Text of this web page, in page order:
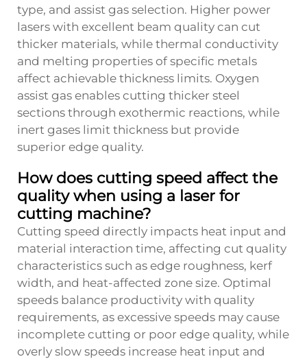
type, and assist gas selection. Higher power
lasers with excellent beam quality can cut
thicker materials, while thermal conductivity
and melting properties of specific metals
affect achievable thickness limits. Oxygen
assist gas enables cutting thicker steel
sections through exothermic reactions, while
inert gases limit thickness but provide
superior edge quality.
How does cutting speed affect the
quality when using a laser for
cutting machine?
Cutting speed directly impacts heat input and
material interaction time, affecting cut quality
characteristics such as edge roughness, kerf
width, and heat-affected zone size. Optimal
speeds balance productivity with quality
requirements, as excessive speeds may cause
incomplete cutting or poor edge quality, while
overly slow speeds increase heat input and